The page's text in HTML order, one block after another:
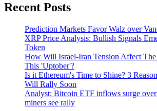
Recent Posts
Prediction Markets Favor Walz over
XRP Price Analysis: Bullish Signals
Token
How Will Israel-Iran Tension Affect
This 'Uptober'?
Is it Ethereum's Time to Shine? 3
Will Rally Soon
Analyst: Bitcoin ETF inflows surge
miners see rally